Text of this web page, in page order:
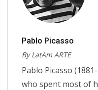
Pablo Picasso
By LatAm ARTE
Pablo Picasso
who spent most of